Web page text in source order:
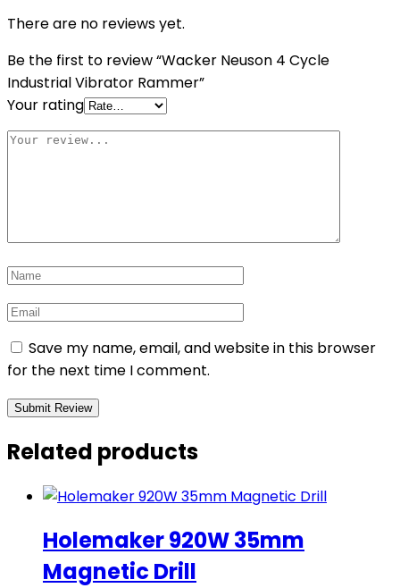
There are no reviews yet.
Be the first to review “Wacker Neuson 4 Cycle
Industrial Vibrator Rammer”
Your rating
Save my name, email, and website in this browser
for the next time I comment.
Related products
Holemaker 920W 35mm
Magnetic Drill